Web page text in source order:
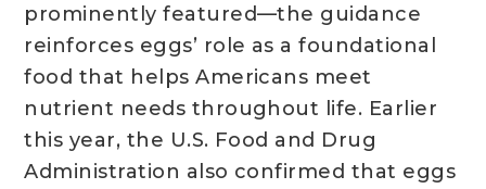
prominently featured—the guidance
reinforces eggs’ role as a foundational
food that helps Americans meet
nutrient needs throughout life. Earlier
this year, the U.S. Food and Drug
Administration also confirmed that eggs